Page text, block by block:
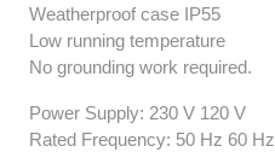
Weatherproof case IP55
Low running temperature
No grounding work required.
Power Supply: 230 V 120 V
Rated Frequency: 50 Hz 60 Hz